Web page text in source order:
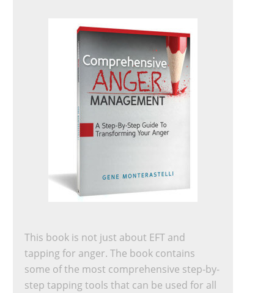
This book is not just about EFT and
tapping for anger. The book contains
some of the most comprehensive step-by-
step tapping tools that can be used for all